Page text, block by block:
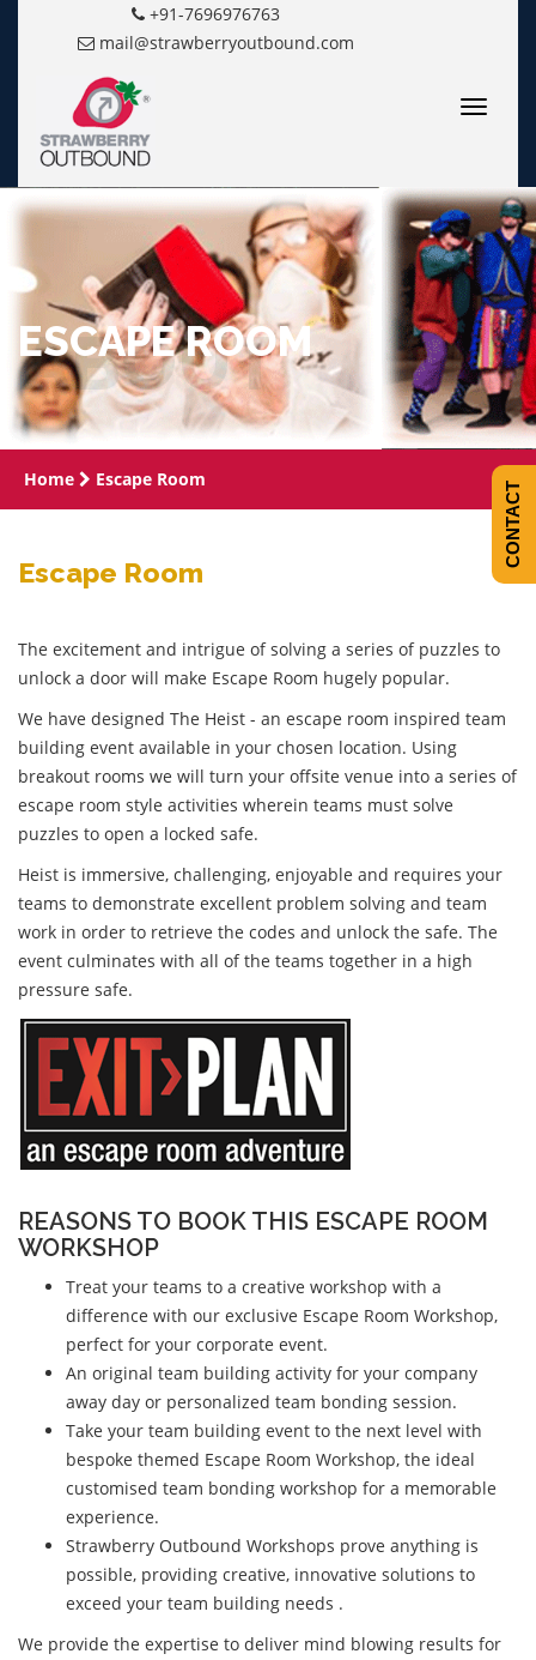
+91-7696976763
mail@strawberryoutbound.com
Toggle
ESCAPE ROOM
Home Escape Room
Escape Room
The excitement and intrigue of solving a series of puzzles to
unlock a door will make Escape Room hugely popular.
We have designed The Heist - an escape room inspired team
building event available in your chosen location. Using
breakout rooms we will turn your offsite venue into a series of
escape room style activities wherein teams must solve
puzzles to open a locked safe.
Heist is immersive, challenging, enjoyable and requires your
teams to demonstrate excellent problem solving and team
work in order to retrieve the codes and unlock the safe. The
event culminates with all of the teams together in a high
pressure safe.
REASONS TO BOOK THIS ESCAPE ROOM
WORKSHOP
Treat your teams to a creative workshop with a
difference with our exclusive Escape Room Workshop,
perfect for your corporate event.
An original team building activity for your company
away day or personalized team bonding session.
Take your team building event to the next level with
bespoke themed Escape Room Workshop, the ideal
customised team bonding workshop for a memorable
experience.
Strawberry Outbound Workshops prove anything is
possible, providing creative, innovative solutions to
exceed your team building needs .
We provide the expertise to deliver mind blowing results for
CONTACT